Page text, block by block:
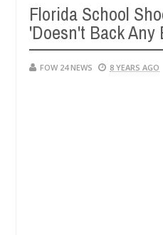
neutralize bandits in
Florida School
'Doesn't Back Any
FOW 24 NEWS 8 YEARS AGO